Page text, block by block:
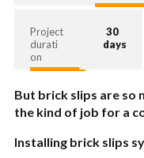
Project
durati
on
30
days
But brick slips are so
the kind of job for a
Installing brick slips